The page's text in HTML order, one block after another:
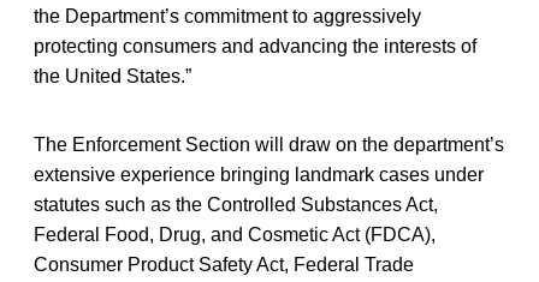
the Department’s commitment to aggressively
protecting consumers and advancing the interests of
the United States.”
The Enforcement Section will draw on the department’s
extensive experience bringing landmark cases under
statutes such as the Controlled Substances Act,
Federal Food, Drug, and Cosmetic Act (FDCA),
Consumer Product Safety Act, Federal Trade